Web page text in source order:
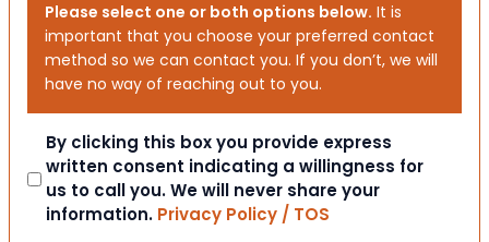
Please select one or both options below. It is
important that you choose your preferred contact
method so we can contact you. If you don’t, we will
have no way of reaching out to you.
Consent
By clicking this box you provide express
written consent indicating a willingness for
us to call you. We will never share your
information. Privacy Policy / TOS